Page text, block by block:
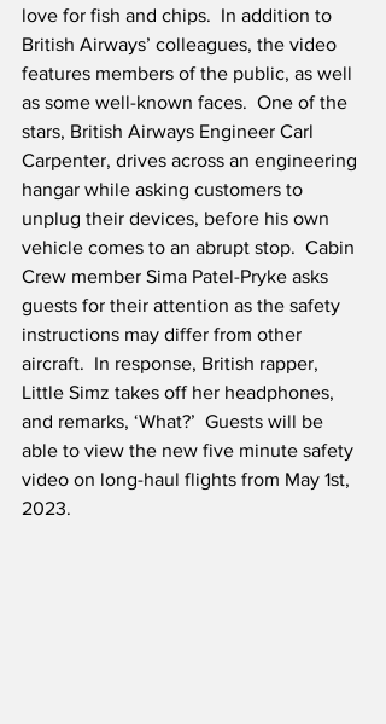
love for fish and chips.  In addition to
British Airways’ colleagues, the video
features members of the public, as well
as some well-known faces.  One of the
stars, British Airways Engineer Carl
Carpenter, drives across an engineering
hangar while asking customers to
unplug their devices, before his own
vehicle comes to an abrupt stop.  Cabin
Crew member Sima Patel-Pryke asks
guests for their attention as the safety
instructions may differ from other
aircraft.  In response, British rapper,
Little Simz takes off her headphones,
and remarks, ‘What?’  Guests will be
able to view the new five minute safety
video on long-haul flights from May 1st,
2023.